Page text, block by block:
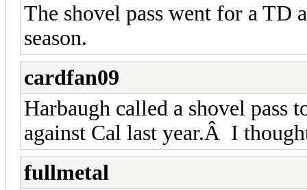
The shovel pass went for a TD
season.
cardfan09
Harbaugh called a shovel pass
against Cal last year.Â I
fullmetal